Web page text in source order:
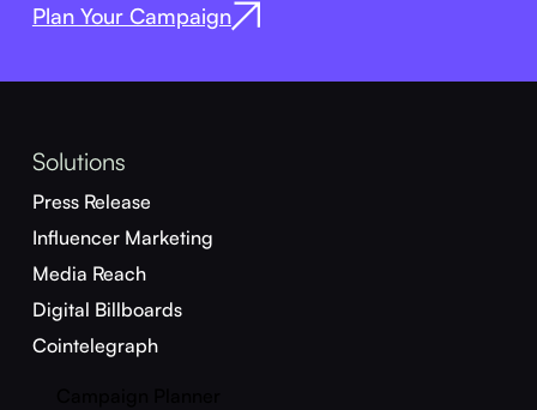
Plan Your Campaign
Solutions
Press Release
Influencer Marketing
Media Reach
Digital Billboards
Cointelegraph